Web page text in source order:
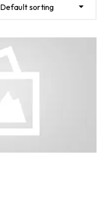
Default sorting